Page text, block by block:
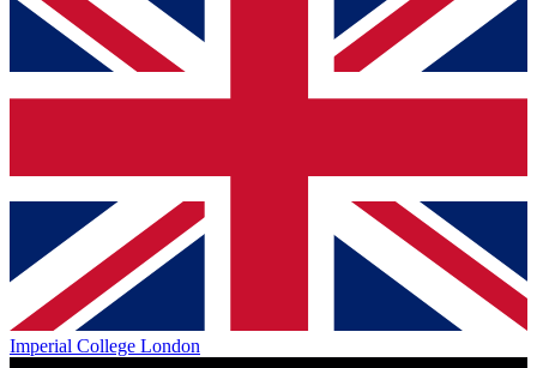
Imperial College London